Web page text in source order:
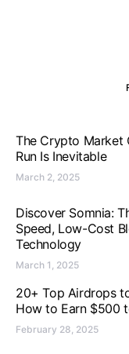
The Crypto Market
Run Is Inevitable
March 2, 2025
Discover Somnia:
Speed, Low-Cost
Technology
March 1, 2025
20+ Top Airdrops
How to Earn $500
February 28, 2025